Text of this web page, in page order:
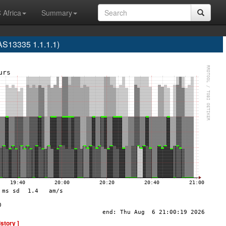
Africa Summary
1.1.1.1)
]